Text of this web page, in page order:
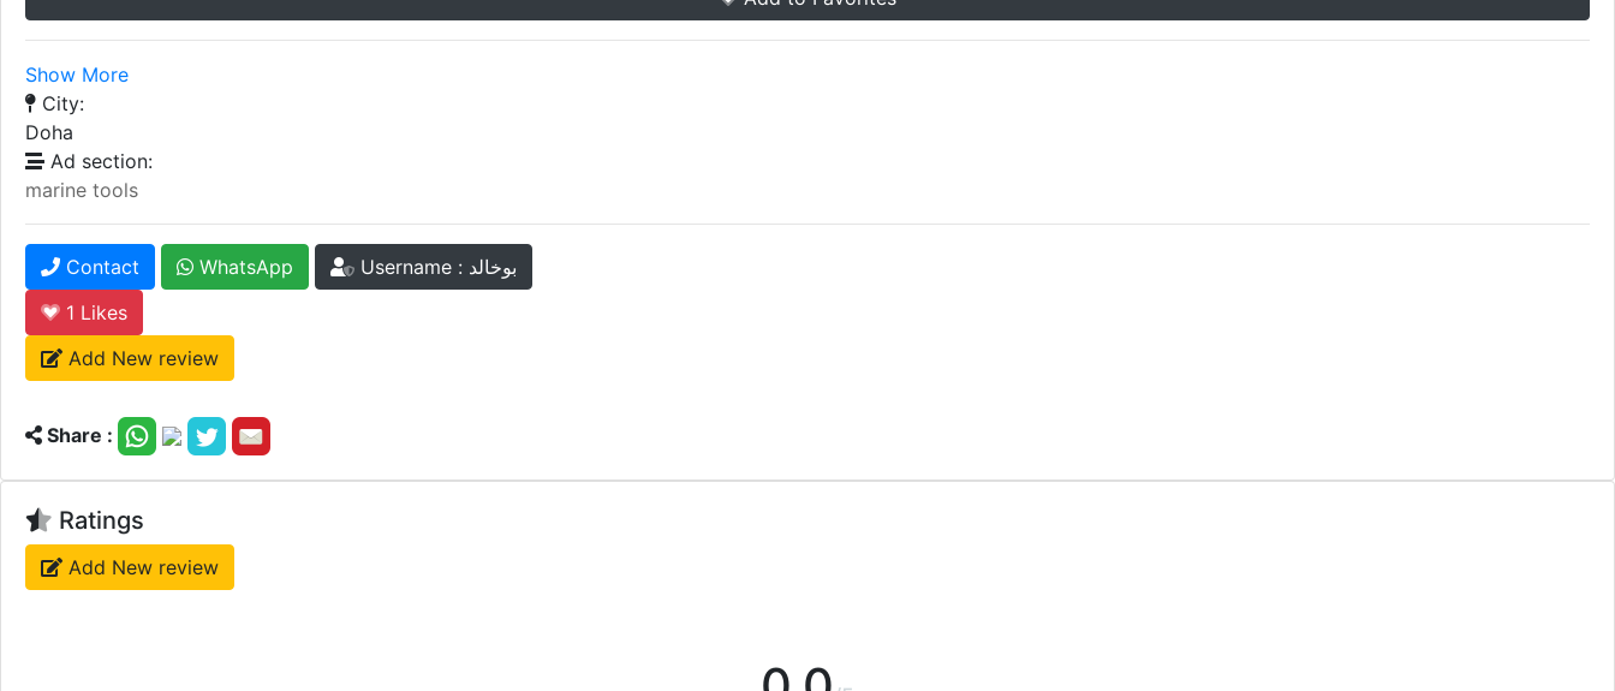
Show More
City:
Doha
Ad section:
marine tools
Contact WhatsApp
Username : بوخالد
1 Likes
Add New review
Share :
Ratings
Add New review